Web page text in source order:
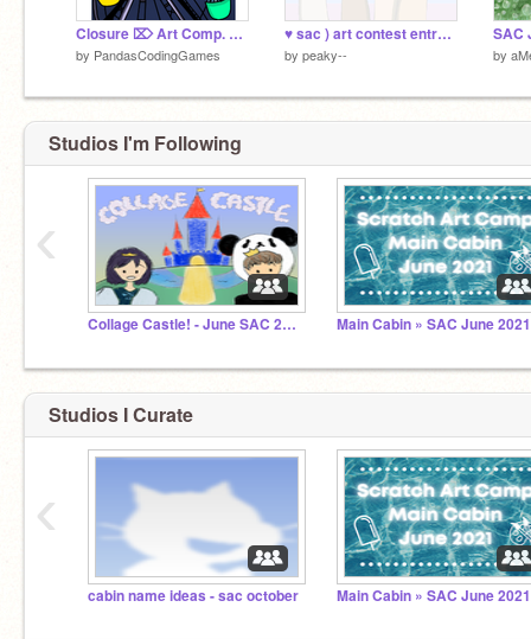
Closure ⌦ Art Comp. Entry
by PandasCodingGames
♥ sac ) art contest entry ´-
by peaky-- by
Studios I'm Following
Collage Castle! - June SAC 2021 (ended) Main Cabin » SAC June
‹
Studios I Curate
cabin name ideas - sac october Main Cabin » SAC June
‹